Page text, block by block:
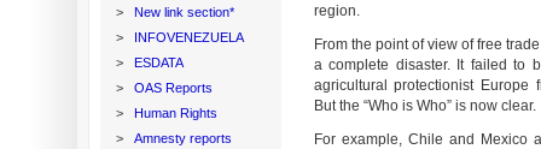
>
New link section*
>
INFOVENEZUELA
>
ESDATA
>
OAS Reports
>
Human Rights
>
Amnesty reports
region.
From the point of view of free
a complete disaster. It failed to
agricultural protectionist Europe
But the “Who is Who” is now clear.
For example, Chile and Mexico